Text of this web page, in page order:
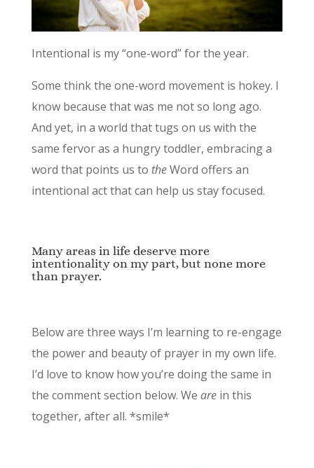
Intentional is my “one-word” for the year.
Some think the one-word movement is hokey. I
know because that was me not so long ago.
And yet, in a world that tugs on us with the
same fervor as a hungry toddler, embracing a
word that points us to theWord offers an
intentional act that can help us stay focused.
Many areas in life deserve more
intentionality on my part, but none more
than prayer.
Below are three ways I’m learning to re-engage
the power and beauty of prayer in my own life.
I’d love to know how you’re doing the same in
the comment section below. We arein this
together, after all. *smile*